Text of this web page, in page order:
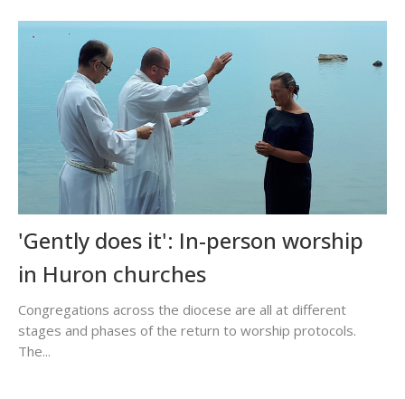
'Gently does it': In-person worship
in Huron churches
Congregations across the diocese are all at different
stages and phases of the return to worship protocols.
The...